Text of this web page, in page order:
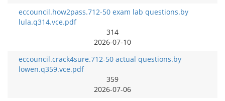
eccouncil.how2pass.712-50 exam lab questions.by
lula.q314.vce.pdf
314
2026-07-10
eccouncil.crack4sure.712-50 actual questions.by
lowen.q359.vce.pdf
359
2026-07-06